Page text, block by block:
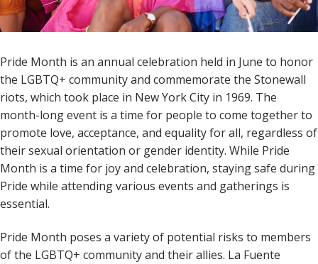
Pride Month is an annual celebration held in June to honor
the LGBTQ+ community and commemorate the Stonewall
riots, which took place in New York City in 1969. The
month-long event is a time for people to come together to
promote love, acceptance, and equality for all, regardless of
their sexual orientation or gender identity. While Pride
Month is a time for joy and celebration, staying safe during
Pride while attending various events and gatherings is
essential.
Pride Month poses a variety of potential risks to members
of the LGBTQ+ community and their allies. La Fuente